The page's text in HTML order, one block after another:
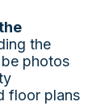
the
photos
floor plans